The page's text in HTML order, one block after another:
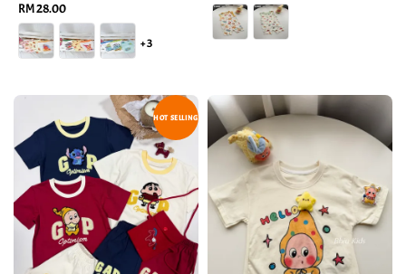
Regular
price
RM 28.00
+3
price
HOT SELLING